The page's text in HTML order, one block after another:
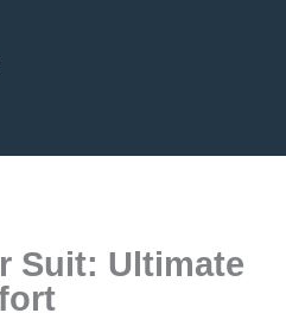
Suit: Ultimate